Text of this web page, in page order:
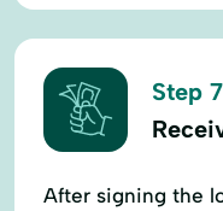
Step
After signing the